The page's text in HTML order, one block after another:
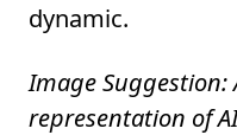
dynamic.
Image Suggestion:
representation of